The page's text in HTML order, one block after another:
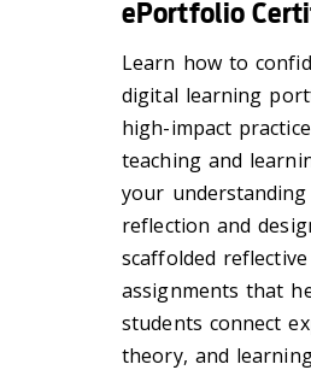
ePortfolio
Learn how to
digital learning
high-impact
teaching and
your
reflection and
scaffolded reflective
assignments that
students connect
theory, and